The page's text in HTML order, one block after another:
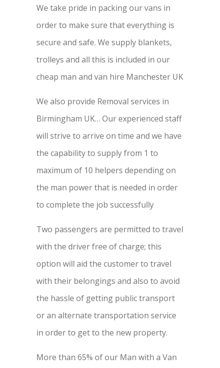
We take pride in packing our vans in
order to make sure that everything is
secure and safe. We supply blankets,
trolleys and all this is included in our
cheap man and van hire Manchester UK
We also provide Removal services in
Birmingham UK… Our experienced staff
will strive to arrive on time and we have
the capability to supply from 1 to
maximum of 10 helpers depending on
the man power that is needed in order
to complete the job successfully
Two passengers are permitted to travel
with the driver free of charge; this
option will aid the customer to travel
with their belongings and also to avoid
the hassle of getting public transport
or an alternate transportation service
in order to get to the new property.
More than 65% of our Man with a Van